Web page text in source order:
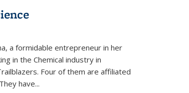
a formidable entrepreneur in her
in the Chemical industry in
Four of them are affiliated
have...